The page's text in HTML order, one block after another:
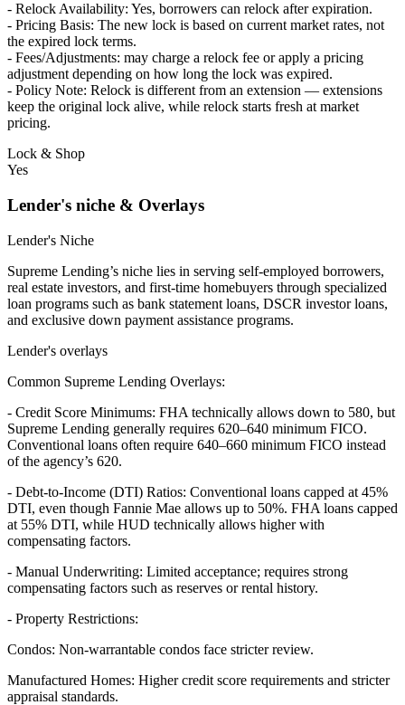
- Relock Availability: Yes, borrowers can relock after expiration.
- Pricing Basis: The new lock is based on current market rates, not
the expired lock terms.
- Fees/Adjustments: may charge a relock fee or apply a pricing
adjustment depending on how long the lock was expired.
- Policy Note: Relock is different from an extension — extensions
keep the original lock alive, while relock starts fresh at market
pricing.
Lock & Shop
Yes
Lender's niche & Overlays
Lender's Niche
Supreme Lending’s niche lies in serving self-employed borrowers,
real estate investors, and first-time homebuyers through specialized
loan programs such as bank statement loans, DSCR investor loans,
and exclusive down payment assistance programs.
Lender's overlays
Common Supreme Lending Overlays:
- Credit Score Minimums: FHA technically allows down to 580, but
Supreme Lending generally requires 620–640 minimum FICO.
Conventional loans often require 640–660 minimum FICO instead
of the agency’s 620.
- Debt-to-Income (DTI) Ratios: Conventional loans capped at 45%
DTI, even though Fannie Mae allows up to 50%. FHA loans capped
at 55% DTI, while HUD technically allows higher with
compensating factors.
- Manual Underwriting: Limited acceptance; requires strong
compensating factors such as reserves or rental history.
- Property Restrictions:
Condos: Non-warrantable condos face stricter review.
Manufactured Homes: Higher credit score requirements and stricter
appraisal standards.